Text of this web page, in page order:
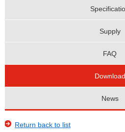
Supply
FAQ
Download
News
Return back to list